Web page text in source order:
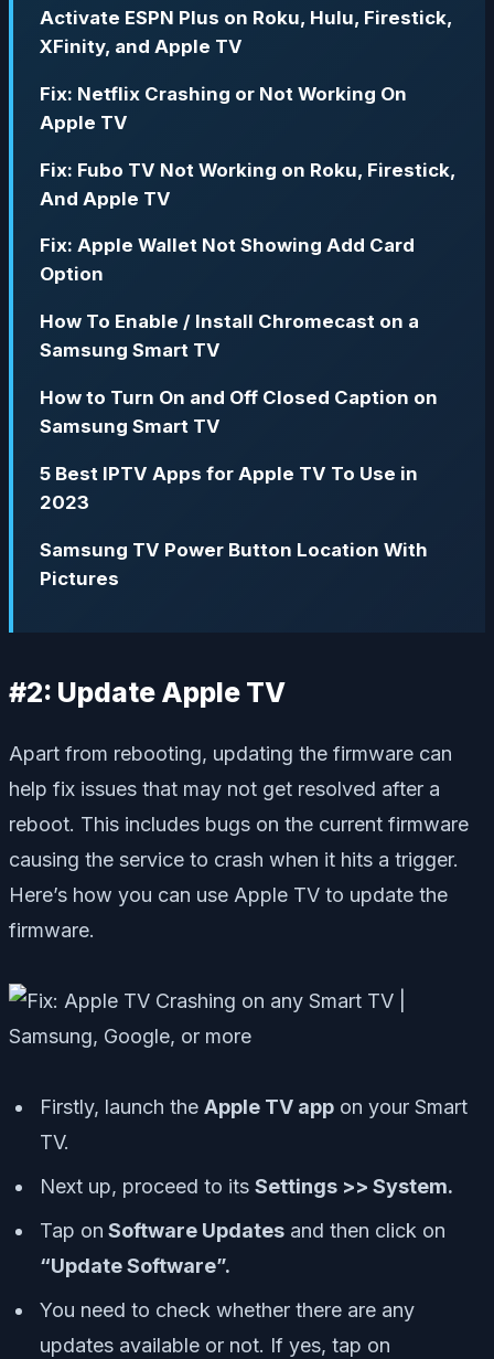
Activate ESPN Plus on Roku, Hulu, Firestick,
XFinity, and Apple TV
Fix: Netflix Crashing or Not Working On
Apple TV
Fix: Fubo TV Not Working on Roku, Firestick,
And Apple TV
Fix: Apple Wallet Not Showing Add Card
Option
How To Enable / Install Chromecast on a
Samsung Smart TV
How to Turn On and Off Closed Caption on
Samsung Smart TV
5 Best IPTV Apps for Apple TV To Use in
2023
Samsung TV Power Button Location With
Pictures
#2: Update Apple TV
Apart from rebooting, updating the firmware can
help fix issues that may not get resolved after a
reboot. This includes bugs on the current firmware
causing the service to crash when it hits a trigger.
Here’s how you can use Apple TV to update the
firmware.
Firstly, launch the Apple TV app on your Smart
TV.
Next up, proceed to its Settings >> System.
Tap on Software Updates and then click on
“Update Software”.
You need to check whether there are any
updates available or not. If yes, tap on